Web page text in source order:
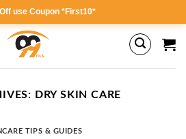
use Coupon *First10*
DRY SKIN CARE
TIPS & GUIDES